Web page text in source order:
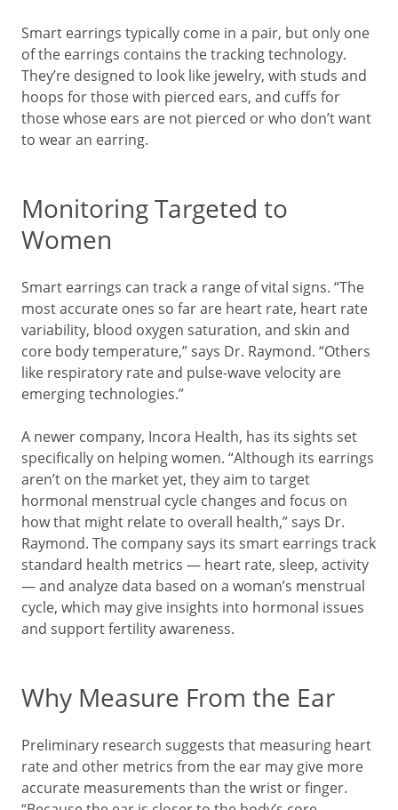
Smart earrings typically come in a pair, but only one
of the earrings contains the tracking technology.
They’re designed to look like jewelry, with studs and
hoops for those with pierced ears, and cuffs for
those whose ears are not pierced or who don’t want
to wear an earring.
Monitoring Targeted to
Women
Smart earrings can track a range of vital signs. “The
most accurate ones so far are heart rate, heart rate
variability, blood oxygen saturation, and skin and
core body temperature,” says Dr. Raymond. “Others
like respiratory rate and pulse-wave velocity are
emerging technologies.”
A newer company, Incora Health, has its sights set
specifically on helping women. “Although its earrings
aren’t on the market yet, they aim to target
hormonal menstrual cycle changes and focus on
how that might relate to overall health,” says Dr.
Raymond. The company says its smart earrings track
standard health metrics — heart rate, sleep, activity
— and analyze data based on a woman’s menstrual
cycle, which may give insights into hormonal issues
and support fertility awareness.
Why Measure From the Ear
Preliminary research suggests that measuring heart
rate and other metrics from the ear may give more
accurate measurements than the wrist or finger.